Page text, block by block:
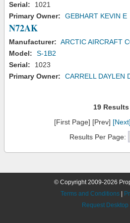
Serial:
1021
Primary Owner:
GEBHART KEVIN E
N72AK
Manufacturer: ARCTIC AIRCRAFT
Model:
S-1B2
Serial:
1023
Primary Owner:
CARRELL DAYLEN
19 Results
[First Page] [Prev] [Next]
Results Per Page:
© Copyright 2009-2026
Terms and Conditions
Request Desktop